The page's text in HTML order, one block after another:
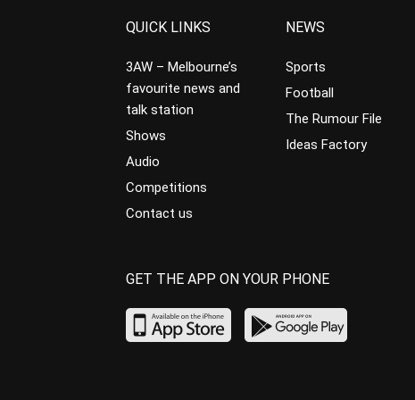
QUICK LINKS
3AW – Melbourne’s
favourite news and
talk station
Shows
Audio
Competitions
Contact us
NEWS
Sports
Football
The Rumour File
Ideas Factory
GET THE APP ON YOUR PHONE